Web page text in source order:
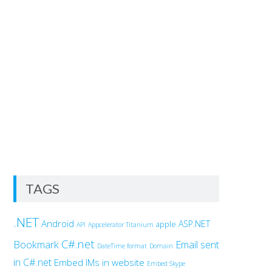
TAGS
.NET Android API Appcelerator Titanium apple ASP.NET
Bookmark C#.net DateTime format Domain Email sent
in C#.net Embed IMs in website Embed Skype